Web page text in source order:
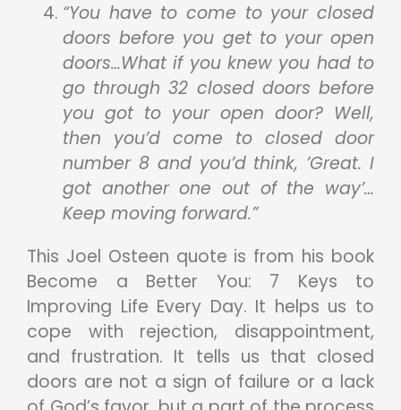
“You have to come to your closed
doors before you get to your open
doors…What if you knew you had to
go through 32 closed doors before
you got to your open door? Well,
then you’d come to closed door
number 8 and you’d think, ’Great. I
got another one out of the way’…
Keep moving forward.”
This Joel Osteen quote is from his book
Become a Better You: 7 Keys to
Improving Life Every Day. It helps us to
cope with rejection, disappointment,
and frustration. It tells us that closed
doors are not a sign of failure or a lack